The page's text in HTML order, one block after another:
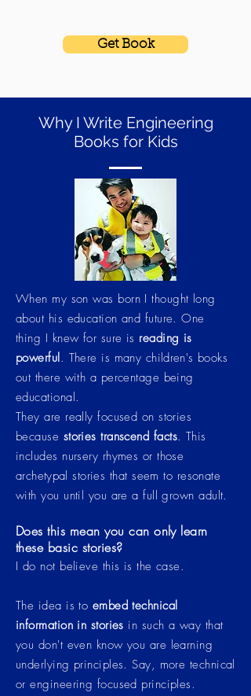
Get Book
Why I Write Engineering
Books for Kids
When my son was born I thought long
about his education and future. One
thing I knew for sure is reading is
powerful. There is many children's books
out there with a percentage being
educational.
They are really focused on stories
because stories transcend facts. This
includes nursery rhymes or those
archetypal stories that seem to resonate
with you until you are a full grown adult.
Does this mean you can only learn
these basic stories?
I do not believe this is the case.
The idea is to embed technical
information in stories in such a way that
you don't even know you are learning
underlying principles. Say, more technical
or engineering focused principles.